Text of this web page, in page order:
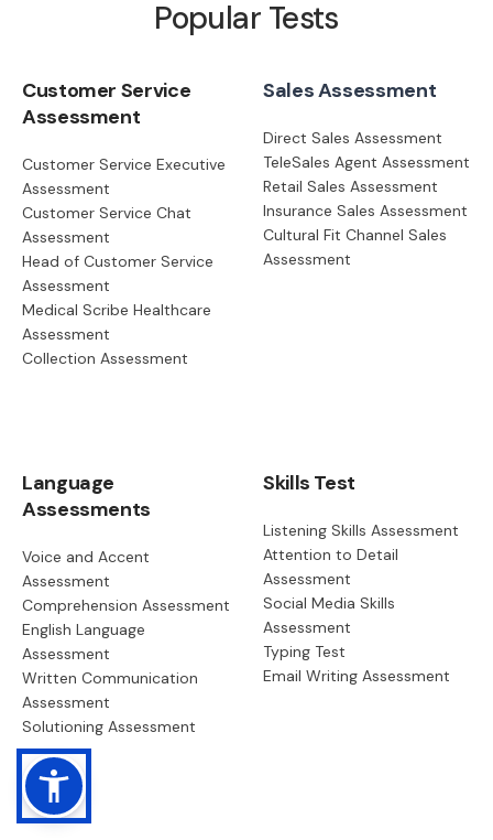
Popular Tests
Customer Service
Assessment
Customer Service Executive
Assessment
Customer Service Chat
Assessment
Head of Customer Service
Assessment
Medical Scribe Healthcare
Assessment
Collection Assessment
Sales Assessment
Direct Sales Assessment
TeleSales Agent Assessment
Retail Sales Assessment
Insurance Sales Assessment
Cultural Fit Channel Sales
Assessment
Language
Assessments
Voice and Accent
Assessment
Comprehension Assessment
English Language
Assessment
Written Communication
Assessment
Solutioning Assessment
Skills Test
Listening Skills Assessment
Attention to Detail
Assessment
Social Media Skills
Assessment
Typing Test
Email Writing Assessment